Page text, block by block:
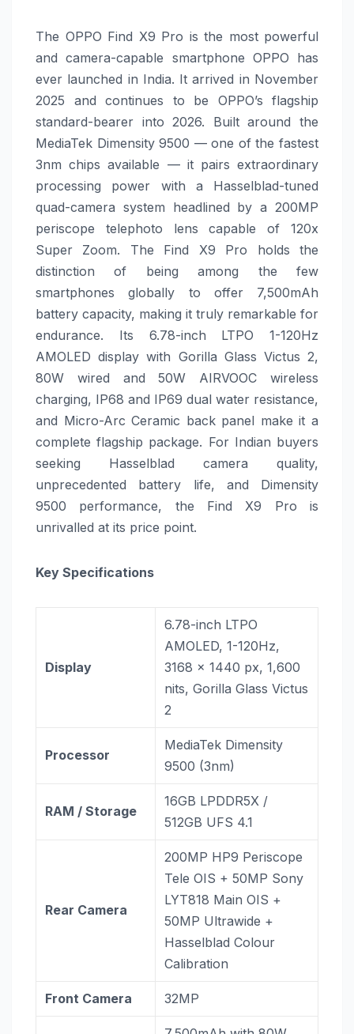
The OPPO Find X9 Pro is the most powerful
and camera-capable smartphone OPPO has
ever launched in India. It arrived in November
2025 and continues to be OPPO’s flagship
standard-bearer into 2026. Built around the
MediaTek Dimensity 9500 — one of the fastest
3nm chips available — it pairs extraordinary
processing power with a Hasselblad-tuned
quad-camera system headlined by a 200MP
periscope telephoto lens capable of 120x
Super Zoom. The Find X9 Pro holds the
distinction of being among the few
smartphones globally to offer 7,500mAh
battery capacity, making it truly remarkable for
endurance. Its 6.78-inch LTPO 1-120Hz
AMOLED display with Gorilla Glass Victus 2,
80W wired and 50W AIRVOOC wireless
charging, IP68 and IP69 dual water resistance,
and Micro-Arc Ceramic back panel make it a
complete flagship package. For Indian buyers
seeking Hasselblad camera quality,
unprecedented battery life, and Dimensity
9500 performance, the Find X9 Pro is
unrivalled at its price point.
Key Specifications
Display
6.78-inch LTPO
AMOLED, 1-120Hz,
3168 x 1440 px, 1,600
nits, Gorilla Glass Victus
2
Processor
MediaTek Dimensity
9500 (3nm)
RAM / Storage
16GB LPDDR5X /
512GB UFS 4.1
Rear Camera
200MP HP9 Periscope
Tele OIS + 50MP Sony
LYT818 Main OIS +
50MP Ultrawide +
Hasselblad Colour
Calibration
Front Camera 32MP